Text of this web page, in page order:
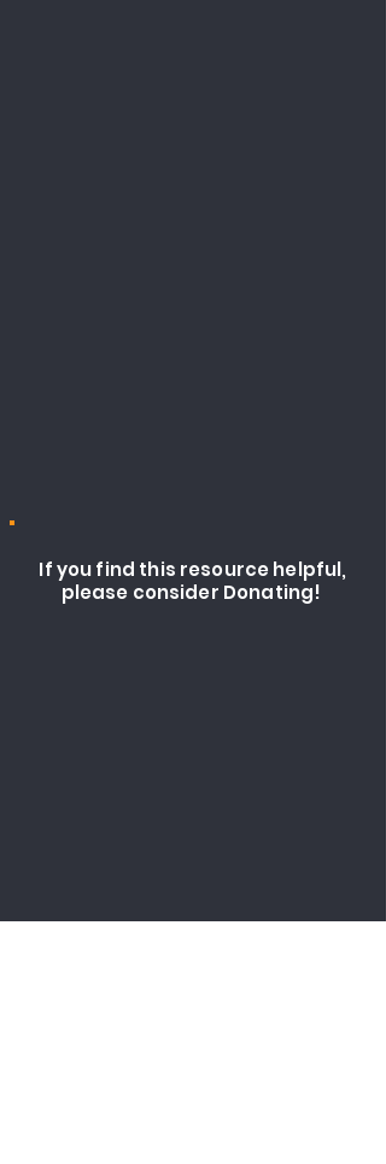
If you find this resource helpful,
please consider Donating!